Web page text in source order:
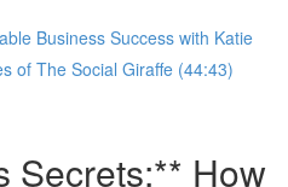
Business Success with Katie
of The Social Giraffe (44:43)
Secrets:** How